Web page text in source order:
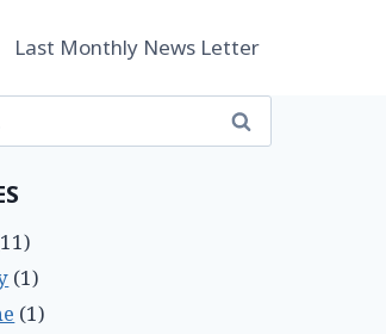
Last Monthly News Letter
(1)
(1)